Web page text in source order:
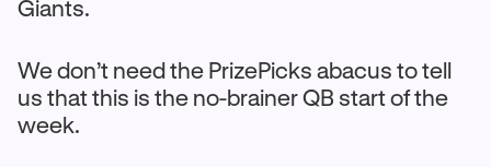
Giants.
We don’t need the PrizePicks abacus to tell
us that this is the no-brainer QB start of the
week.